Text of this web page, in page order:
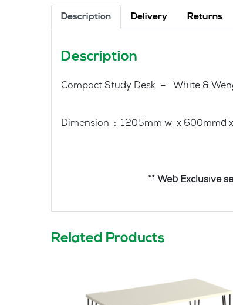
Description Delivery Returns
Description
Compact Study Desk – White &
Dimension : 1205mm w x 600mmd
** Web Exclusive self
Related Products